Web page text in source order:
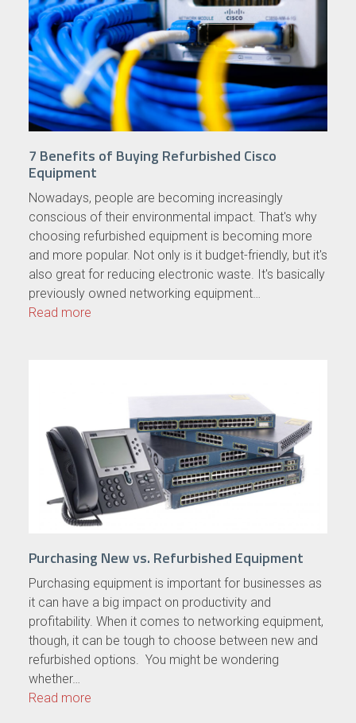
7 Benefits of Buying Refurbished Cisco
Equipment
Nowadays, people are becoming increasingly
conscious of their environmental impact. That's why
choosing refurbished equipment is becoming more
and more popular. Not only is it budget-friendly, but it's
also great for reducing electronic waste. It's basically
previously owned networking equipment…
Read more
Purchasing New vs. Refurbished Equipment
Purchasing equipment is important for businesses as
it can have a big impact on productivity and
profitability. When it comes to networking equipment,
though, it can be tough to choose between new and
refurbished options. You might be wondering
whether…
Read more